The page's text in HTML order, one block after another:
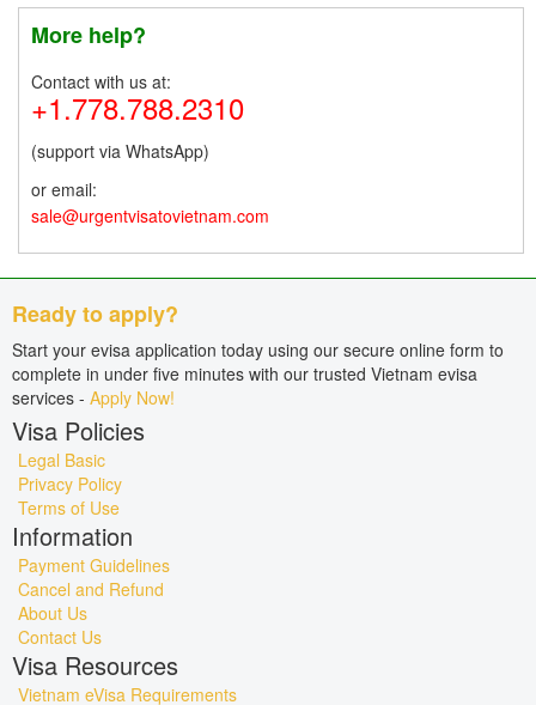
More help?
Contact with us at:
+1.778.788.2310
(support via WhatsApp)
or email:
sale@urgentvisatovietnam.com
Ready to apply?
Start your evisa application today using our secure online form to
complete in under five minutes with our trusted Vietnam evisa
services - Apply Now!
Visa Policies
Legal Basic
Privacy Policy
Terms of Use
Information
Payment Guidelines
Cancel and Refund
About Us
Contact Us
Visa Resources
Vietnam eVisa Requirements